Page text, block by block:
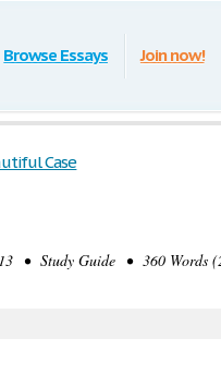
Browse Essays Join now!
Case
• Study Guide • 360 Words